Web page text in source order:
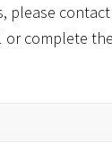
please
or complete